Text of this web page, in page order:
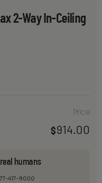
2-Way In-Ceiling
Price
$914.00
humans
417-9000